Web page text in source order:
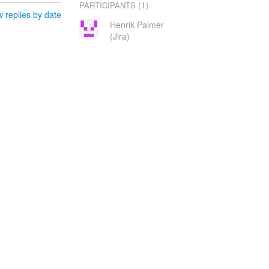
replies by date
PARTICIPANTS (1)
Henrik Palmér
(Jira)